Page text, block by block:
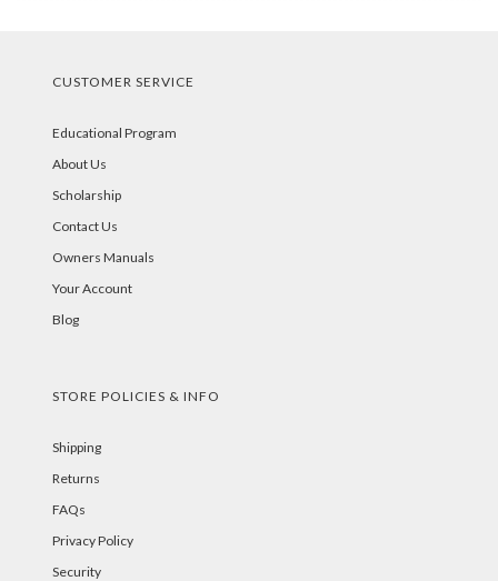
CUSTOMER SERVICE
Educational Program
About Us
Scholarship
Contact Us
Owners Manuals
Your Account
Blog
STORE POLICIES & INFO
Shipping
Returns
FAQs
Privacy Policy
Security